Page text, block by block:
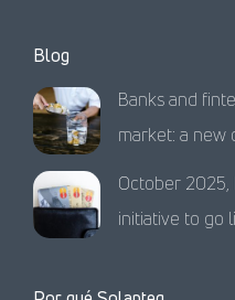
Blog
Banks and
market: a new
October 2025,
initiative to go